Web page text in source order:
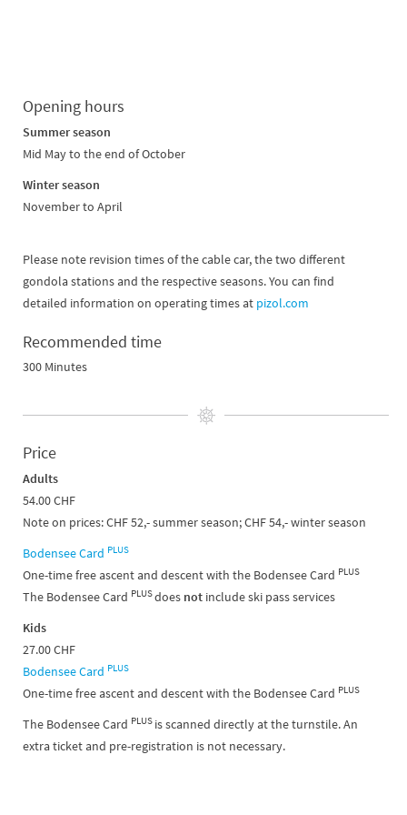
Opening hours
Summer season
Mid May to the end of October
Winter season
November to April
Please note revision times of the cable car, the two different
gondola stations and the respective seasons. You can find
detailed information on operating times at pizol.com
Recommended time
300 Minutes
Price
Adults
54.00 CHF
Note on prices: CHF 52,- summer season; CHF 54,- winter season
Bodensee Card PLUS
One-time free ascent and descent with the Bodensee Card PLUS
The Bodensee Card PLUSdoes not include ski pass services
Kids
27.00 CHF
Bodensee Card PLUS
One-time free ascent and descent with the Bodensee Card PLUS
The Bodensee Card PLUS is scanned directly at the turnstile. An
extra ticket and pre-registration is not necessary.